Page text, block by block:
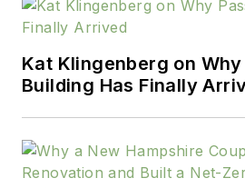
Kat Klingenberg on
Building Has Finally